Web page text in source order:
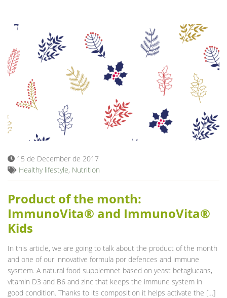
15 de December de 2017
Healthy lifestyle, Nutrition
Product of the month:
ImmunoVita® and ImmunoVita®
Kids
In this article, we are going to talk about the product of the month
and one of our innovative formula por defences and immune
sysrtem. A natural food supplemnet based on yeast betaglucans,
vitamin D3 and B6 and zinc that keeps the immune system in
good condition. Thanks to its composition it helps activate the […]